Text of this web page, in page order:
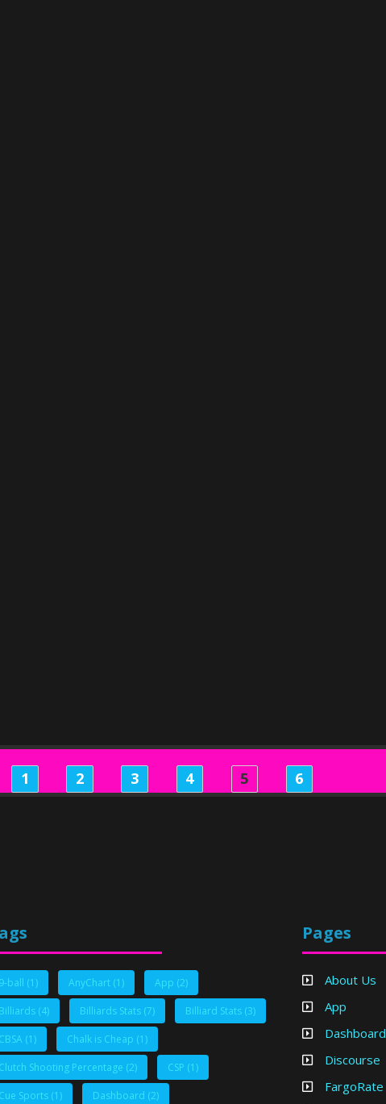
1 2 3 4 5 6
9-ball (1) AnyChart (1) App (2)
Billiards (4) Billiards Stats (7) Billiard Stats (3)
CBSA (1) Chalk is Cheap (1)
Clutch Shooting Percentage (2) CSP (1)
Cue Sports (1) Dashboard (2)
Pages
About Us
App
Dashboard
Discourse
FargoRate